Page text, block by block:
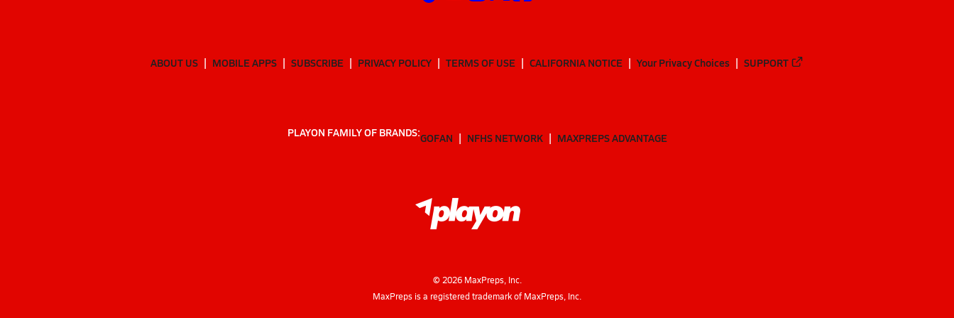
ABOUT US MOBILE APPS SUBSCRIBE PRIVACY POLICY TERMS OF USE CALIFORNIA NOTICE Your Privacy Choices SUPPORT
PLAYON FAMILY OF BRANDS:GOFAN NFHS NETWORK MAXPREPS ADVANTAGE
© 2026MaxPreps, Inc.
MaxPreps is a registered trademark of MaxPreps, Inc.